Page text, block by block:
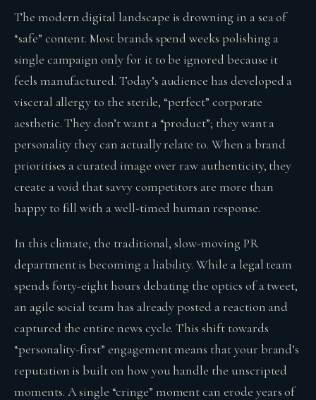
The modern digital landscape is drowning in a sea of
“safe” content. Most brands spend weeks polishing a
single campaign only for it to be ignored because it
feels manufactured. Today’s audience has developed a
visceral allergy to the sterile, “perfect” corporate
aesthetic. They don’t want a “product”; they want a
personality they can actually relate to. When a brand
prioritises a curated image over raw authenticity, they
create a void that savvy competitors are more than
happy to fill with a well-timed human response.
In this climate, the traditional, slow-moving PR
department is becoming a liability. While a legal team
spends forty-eight hours debating the optics of a tweet,
an agile social team has already posted a reaction and
captured the entire news cycle. This shift towards
“personality-first” engagement means that your brand’s
reputation is built on how you handle the unscripted
moments. A single “cringe” moment can erode years of